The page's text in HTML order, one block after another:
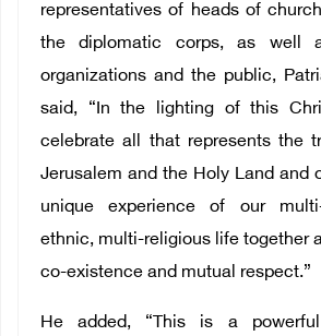
representatives of heads of
the diplomatic corps, as well
organizations and the public,
said, “In the lighting of this
celebrate all that represents the
Jerusalem and the Holy Land and
unique experience of our
ethnic, multi-religious life together
co-existence and mutual respect.”
He added, “This is a